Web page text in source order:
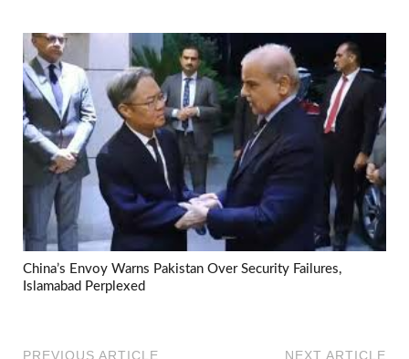
China’s Envoy Warns Pakistan Over Security Failures,
Islamabad Perplexed
PREVIOUS ARTICLE NEXT ARTICLE